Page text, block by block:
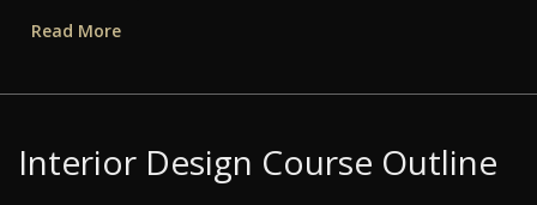
Read More
Interior Design Course Outline